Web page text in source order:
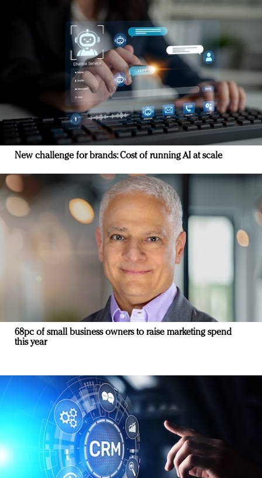
New challenge for brands: Cost of running AI at scale
68pc of small business owners to raise marketing spend
this year